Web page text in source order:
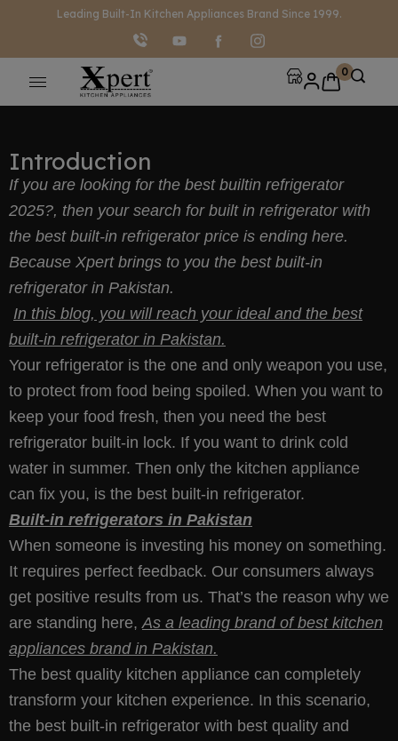
Leading Built-In Kitchen Appliances Brand Since 1999.
0
Introduction
If you are looking for the best builtin refrigerator
2025?, then your search for built in refrigerator with
the best built-in refrigerator price is ending here.
Because Xpert brings to you the best built-in
refrigerator in Pakistan.
In this blog, you will reach your ideal and the best
built-in refrigerator in Pakistan.
Your refrigerator is the one and only weapon you use,
to protect from food being spoiled. When you want to
keep your food fresh, then you need the best
refrigerator built-in lock. If you want to drink cold
water in summer. Then only the kitchen appliance
can fix you, is the best built-in refrigerator.
Built-in refrigerators in Pakistan
When someone is investing his money on something.
It requires perfect feedback. Our consumers always
get positive results from us. That’s the reason why we
are standing here,As a leading brand of best kitchen
appliances brand in Pakistan.
The best quality kitchen appliance can completely
transform your kitchen experience. In this scenario,
the best built-in refrigerator with best quality and
modal-check